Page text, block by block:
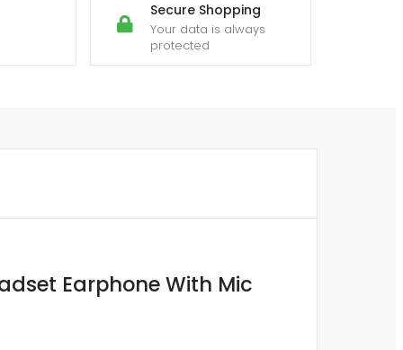
Secure Shopping
Your data is always
protected
Earphone With Mic